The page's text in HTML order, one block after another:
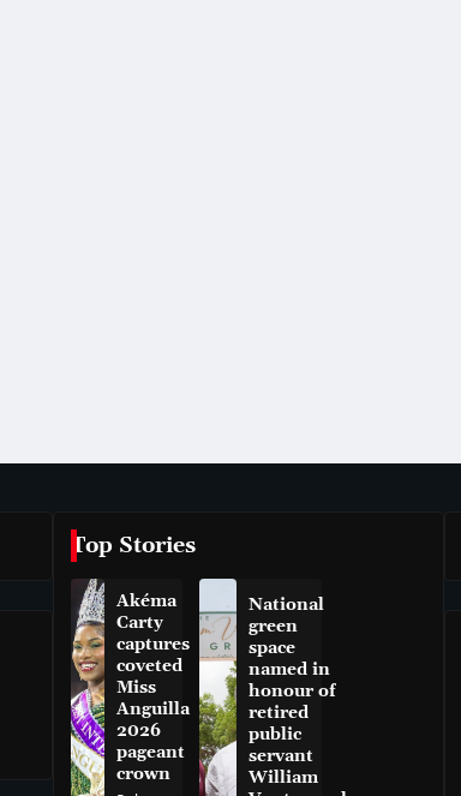
Top Stories
Akéma
Carty
captures
coveted
Miss
Anguilla
2026
pageant
crown
National
green
space
named in
honour of
retired
public
servant
William